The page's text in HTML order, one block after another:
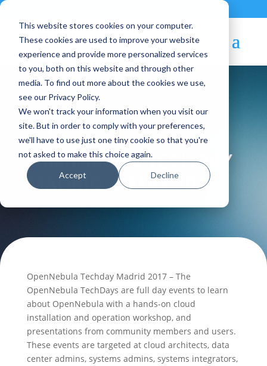
This website stores cookies on your computer.
These cookies are used to improve your website
experience and provide more personalized services
to you, both on this website and through other
media. To find out more about the cookies we use,
see our Privacy Policy.
We won't track your information when you visit our
site. But in order to comply with your preferences,
we'll have to use just one tiny cookie so that you're
not asked to make this choice again.
Accept Decline
Blog Article:
OpenNebula TECHDAY
MADRID, 9 MAY 2017
OpenNebula Techday Madrid 2017 – The
OpenNebula TechDays are full day events to learn
about OpenNebula with a hands-on cloud
installation and operation workshop, and
presentations from community members and users.
These events are targeted at cloud architects, data
center admins, systems admins, systems integrators,